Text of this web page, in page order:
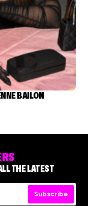
BAILON
THE LATEST
Subscribe